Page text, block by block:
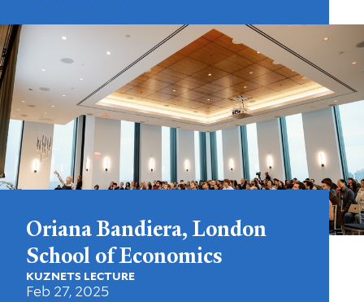
Oriana Bandiera, London
School of Economics
KUZNETS LECTURE
Feb 27, 2025